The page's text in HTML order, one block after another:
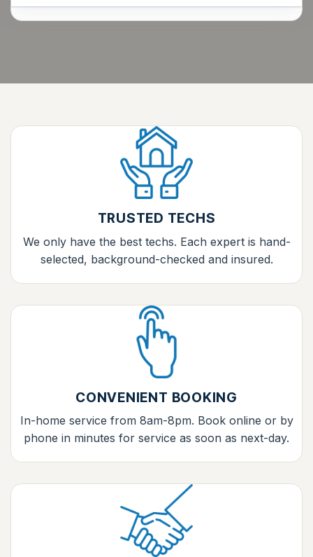
TRUSTED TECHS
We only have the best techs. Each expert is hand-
selected, background-checked and insured.
CONVENIENT BOOKING
In-home service from 8am-8pm. Book online or by
phone in minutes for service as soon as next-day.